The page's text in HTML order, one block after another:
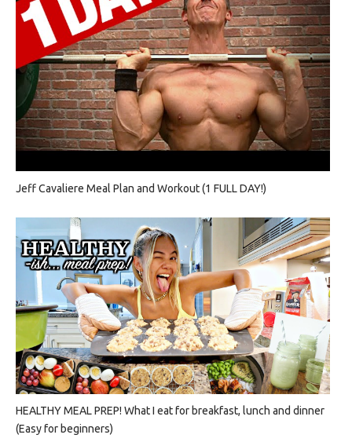
Jeff Cavaliere Meal Plan and Workout (1 FULL DAY!)
HEALTHY MEAL PREP! What I eat for breakfast, lunch and dinner
(Easy for beginners)